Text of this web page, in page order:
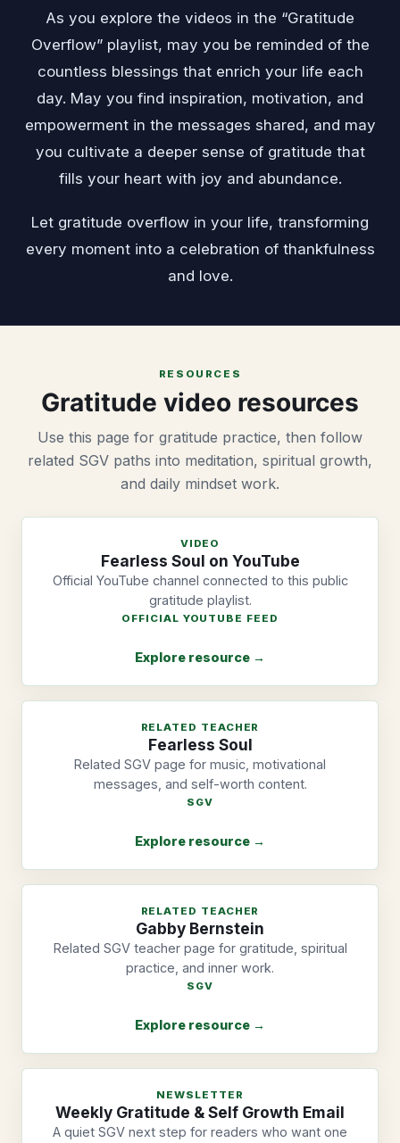
As you explore the videos in the “Gratitude
Overflow” playlist, may you be reminded of the
countless blessings that enrich your life each
day. May you find inspiration, motivation, and
empowerment in the messages shared, and may
you cultivate a deeper sense of gratitude that
fills your heart with joy and abundance.
Let gratitude overflow in your life, transforming
every moment into a celebration of thankfulness
and love.
RESOURCES
Gratitude video resources
Use this page for gratitude practice, then follow
related SGV paths into meditation, spiritual growth,
and daily mindset work.
VIDEO
Fearless Soul on YouTube
Official YouTube channel connected to this public
gratitude playlist.
OFFICIAL YOUTUBE FEED
Explore resource →
RELATED TEACHER
Fearless Soul
Related SGV page for music, motivational
messages, and self-worth content.
SGV
Explore resource →
RELATED TEACHER
Gabby Bernstein
Related SGV teacher page for gratitude, spiritual
practice, and inner work.
SGV
Explore resource →
NEWSLETTER
Weekly Gratitude & Self Growth Email
A quiet SGV next step for readers who want one